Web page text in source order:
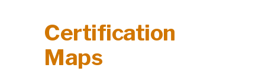
Certification
Maps